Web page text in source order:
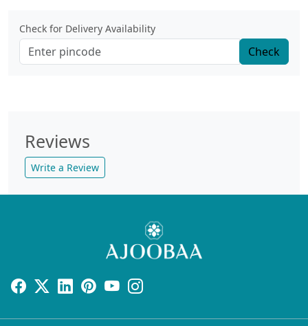
Check for Delivery Availability
Check
Reviews
Write a Review